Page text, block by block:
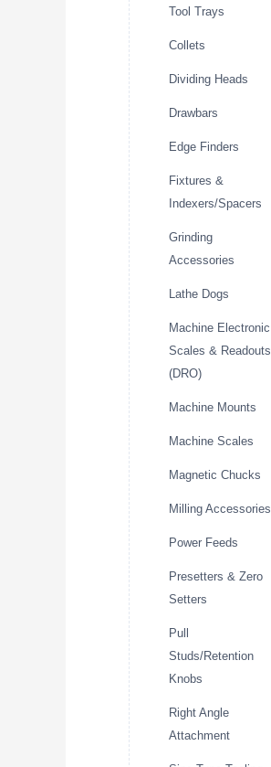
Tool Trays
Collets
Dividing Heads
Drawbars
Edge Finders
Fixtures &
Indexers/Spacers
Grinding
Accessories
Lathe Dogs
Machine Electronic
Scales & Readouts
(DRO)
Machine Mounts
Machine Scales
Magnetic Chucks
Milling Accessories
Power Feeds
Presetters & Zero
Setters
Pull
Studs/Retention
Knobs
Right Angle
Attachment